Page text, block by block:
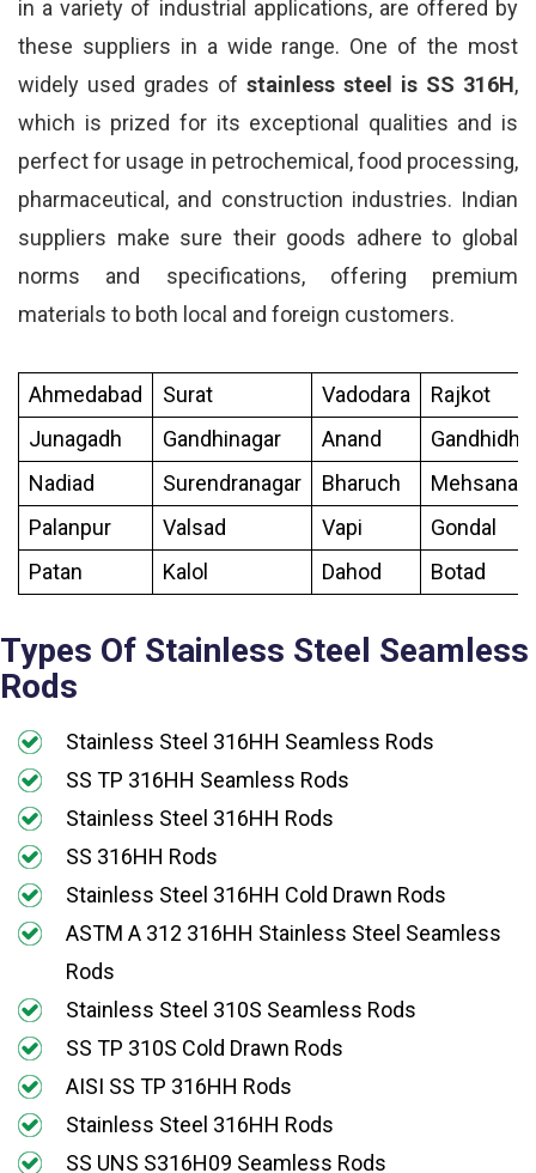
in a variety of industrial applications, are offered by
these suppliers in a wide range. One of the most
widely used grades of stainless steel is SS 316H,
which is prized for its exceptional qualities and is
perfect for usage in petrochemical, food processing,
pharmaceutical, and construction industries. Indian
suppliers make sure their goods adhere to global
norms and specifications, offering premium
materials to both local and foreign customers.
Ahmedabad Surat Vadodara
Rajkot
Junagadh
Gandhinagar Anand
Nadiad
Surendranagar Bharuch
Mehsana
Palanpur
Valsad Vapi
Gondal
Patan
Kalol Dahod Botad
Types Of Stainless Steel Seamless
Rods
Stainless Steel 316HH Seamless Rods
SS TP 316HH Seamless Rods
Stainless Steel 316HH Rods
SS 316HH Rods
Stainless Steel 316HH Cold Drawn Rods
ASTM A 312 316HH Stainless Steel Seamless
Rods
Stainless Steel 310S Seamless Rods
SS TP 310S Cold Drawn Rods
AISI SS TP 316HH Rods
Stainless Steel 316HH Rods
SS UNS S316H09 Seamless Rods